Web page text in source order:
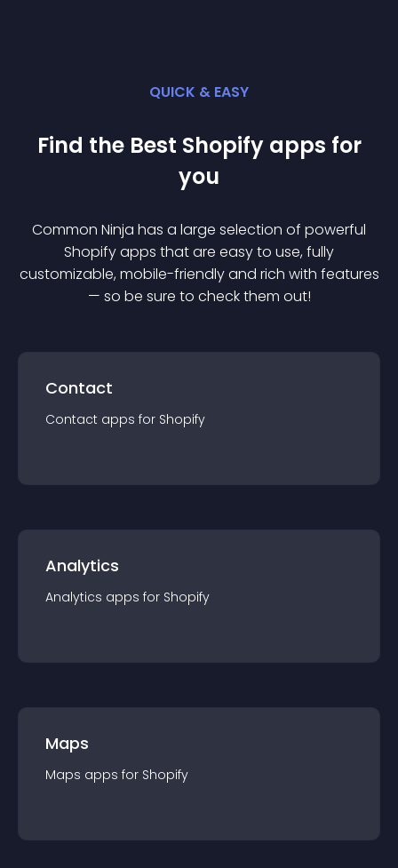
QUICK & EASY
Find the Best Shopify apps for
you
Common Ninja has a large selection of powerful
Shopifyapps that are easy to use, fully
customizable, mobile-friendly and rich with features
— so be sure to check them out!
Contact
Contact apps for Shopify
Analytics
Analytics apps for Shopify
Maps
Maps apps for Shopify